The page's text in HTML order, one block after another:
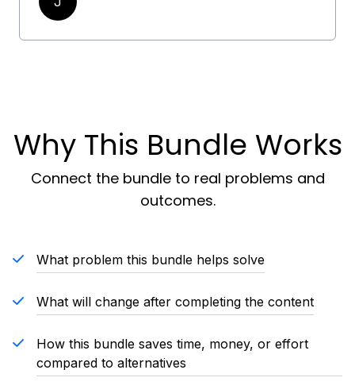
Why This Bundle Works
Connect the bundle to real problems and
outcomes.
What problem this bundle helps solve
What will change after completing the content
How this bundle saves time, money, or effort
compared to alternatives